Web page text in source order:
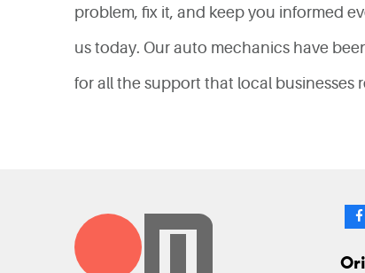
problem, fix it, and keep you informed
us today. Our auto mechanics have
for all the support that local businesses